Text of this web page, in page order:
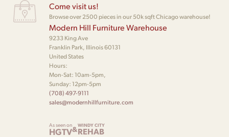
Come visit us!
Browse over 2500 pieces in our 50k sqft Chicago warehouse!
Modern Hill Furniture Warehouse
9233 King Ave
Franklin Park, Illinois 60131
United States
Hours:
Mon-Sat: 10am-5pm,
Sunday: 12pm-5pm
(708) 497-9111
sales@modernhillfurniture.com
As seen on
HGTV&WINDY CITY
REHAB